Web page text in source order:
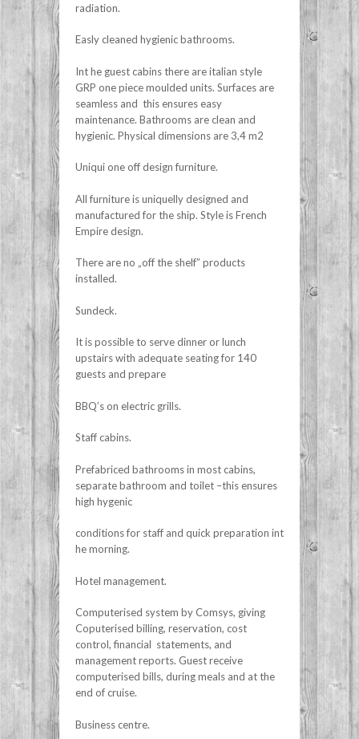
radiation.
Easly cleaned hygienic bathrooms.
Int he guest cabins there are italian style
GRP one piece moulded units. Surfaces are
seamless and this ensures easy
maintenance. Bathrooms are clean and
hygienic. Physical dimensions are 3,4 m2
Uniqui one off design furniture.
All furniture is uniquelly designed and
manufactured for the ship. Style is French
Empire design.
There are no „off the shelf” products
installed.
Sundeck.
It is possible to serve dinner or lunch
upstairs with adequate seating for 140
guests and prepare
BBQ’s on electric grills.
Staff cabins.
Prefabriced bathrooms in most cabins,
separate bathroom and toilet –this ensures
high hygenic
conditions for staff and quick preparation int
he morning.
Hotel management.
Computerised system by Comsys, giving
Coputerised billing, reservation, cost
control, financial statements, and
management reports. Guest receive
computerised bills, during meals and at the
end of cruise.
Business centre.